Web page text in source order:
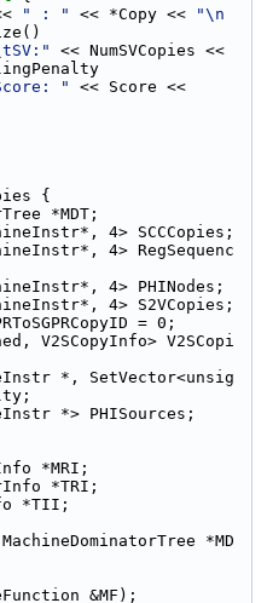
" : " << *Copy <<
"\n
"
{
*MDT;
4> SCCCopies;
4> RegSequenc
4> PHINodes;
4> S2VCopies;
= 0;
V2SCopyInfo> V2SCopi
*, SetVector<unsig
*> PHISources;
*MRI;
*TRI;
*TII;
*MD
&MF);